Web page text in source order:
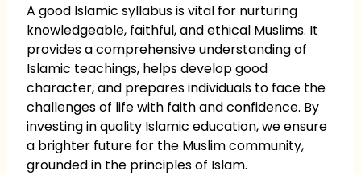
A good Islamic syllabus is vital for nurturing
knowledgeable, faithful, and ethical Muslims. It
provides a comprehensive understanding of
Islamic teachings, helps develop good
character, and prepares individuals to face the
challenges of life with faith and confidence. By
investing in quality Islamic education, we ensure
a brighter future for the Muslim community,
grounded in the principles of Islam.